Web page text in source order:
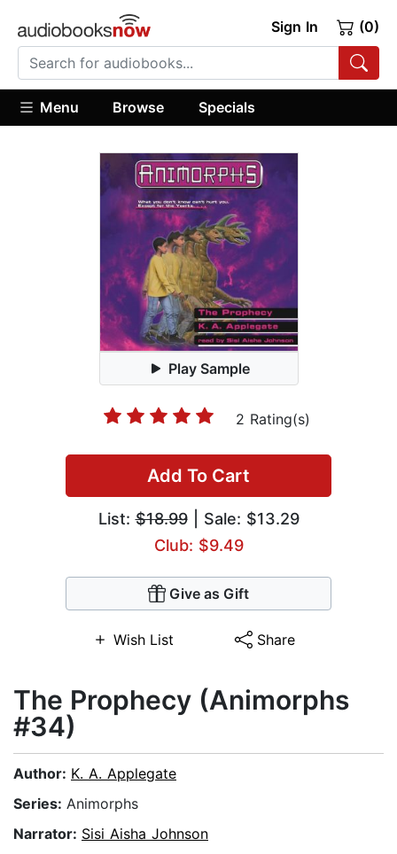
Sign In (0)
Menu Browse Specials
Play Sample
2 Rating(s)
Add To Cart
List:$18.99| Sale: $13.29
Club: $9.49
Give as Gift
Wish List Share
The Prophecy (Animorphs
#34)
Author: K. A. Applegate
Series: Animorphs
Narrator: Sisi Aisha Johnson